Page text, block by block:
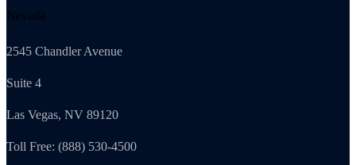
Nevada
2545 Chandler Avenue
Suite 4
Las Vegas, NV 89120
Toll Free: (888) 530-4500